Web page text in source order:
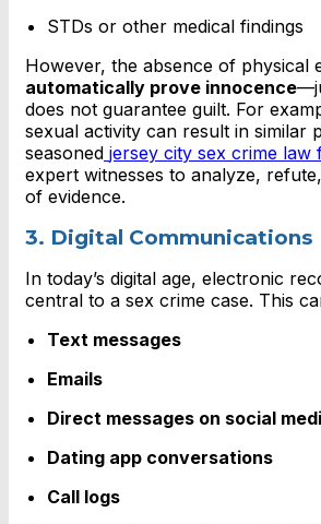
STDs or other medical findings
However, the absence of physical
automatically prove innocence
does not guarantee guilt. For
sexual activity can result in similar
seasoned jersey city sex crime law
expert witnesses to analyze,
of evidence.
3. Digital Communications
In today’s digital age, electronic
central to a sex crime case. This
Text messages
Emails
Direct messages on social
Dating app conversations
Call logs